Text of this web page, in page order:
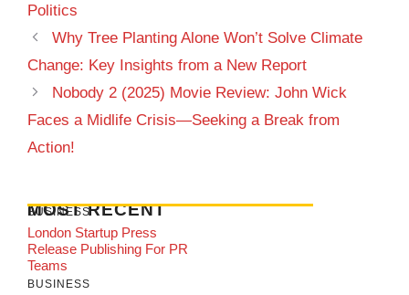
Politics
Why Tree Planting Alone Won’t Solve Climate
Change: Key Insights from a New Report
Nobody 2 (2025) Movie Review: John Wick
Faces a Midlife Crisis—Seeking a Break from
Action!
MOST RECENT
BUSINESS
London Startup Press
Release Publishing For PR
Teams
BUSINESS